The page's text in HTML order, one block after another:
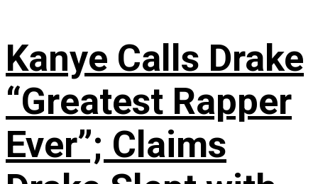
Kanye Calls Drake
“Greatest Rapper
Ever”; Claims